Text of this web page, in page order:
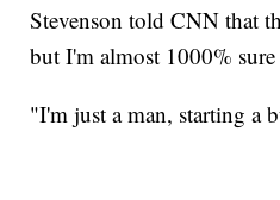
Stevenson told CNN that
but I'm almost 1000%
"I'm just a man, starting a